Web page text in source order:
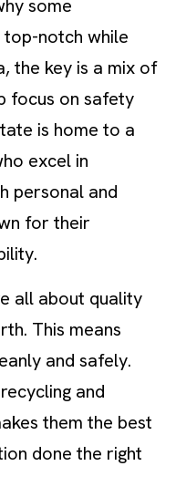
some
notch while
the key is a mix of
focus on safety
is home to a
excel in
personal and
for their
all about quality
This means
and safely.
and
them the best
done the right